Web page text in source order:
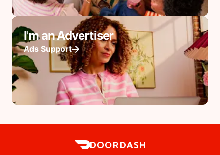
I'm an Advertiser
Ads Support